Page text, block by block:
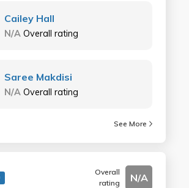
Cailey Hall
N/A Overall rating
Saree Makdisi
N/A Overall rating
See More
Overall
rating
N/A